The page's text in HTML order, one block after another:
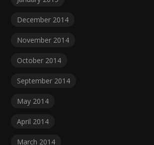
December 2014
November 2014
October 2014
September 2014
May 2014
April 2014
March 2014